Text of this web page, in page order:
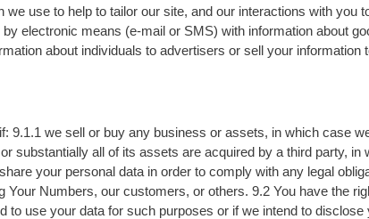
use to help to tailor our site, and our interactions with
electronic means (e-mail or SMS) with information about
about individuals to advertisers or sell your
we sell or buy any business or assets, in which case
all of its assets are acquired by a third party,
your personal data in order to comply with any legal
Numbers, our customers, or others. 9.2 You have the
to use your data for such purposes or if we intend to